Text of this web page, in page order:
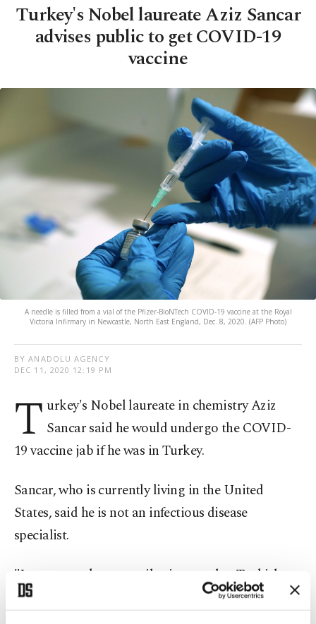
Turkey's Nobel laureate Aziz Sancar
advises public to get COVID-19
vaccine
A needle is filled from a vial of the Pfizer-BioNTech COVID-19 vaccine at the Royal
Victoria Infirmary in Newcastle, North East England, Dec. 8, 2020. (AFP Photo)
BY ANADOLU AGENCY
DEC 11, 2020 12:19 PM
T urkey's Nobel laureate in chemistry Aziz
Sancar said he would undergo the COVID-
19 vaccine jab if he was in Turkey.
Sancar, who is currently living in the United
States, said he is not an infectious disease
specialist.
"I cannot make a contribution to what Turkish
specialists have said on the issue. I would follow